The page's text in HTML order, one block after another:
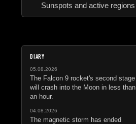
Sunspots and active regions
DIARY
05.08.2026
The Falcon 9 rocket's second stage
will crash into the Moon in less than
an hour.
04.08.2026
The magnetic storm has ended